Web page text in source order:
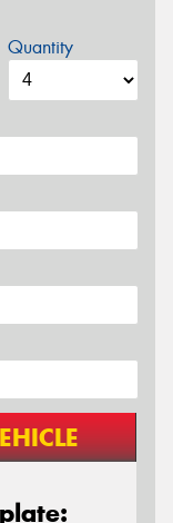
Quantity